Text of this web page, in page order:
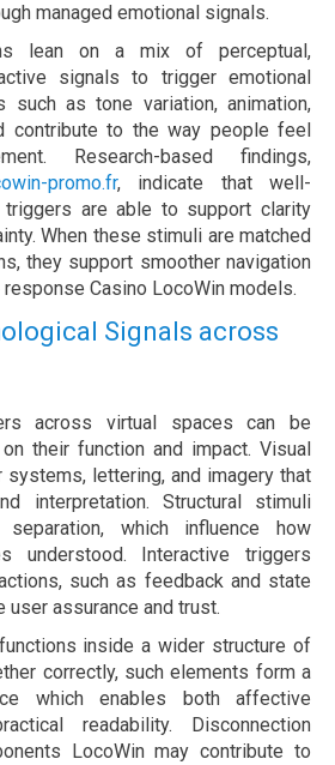
managed emotional signals.
lean on a mix of perceptual,
signals to trigger emotional
such as tone variation, animation,
contribute to the way people feel
Research-based findings,
promo.fr, indicate that well-
triggers are able to support clarity
When these stimuli are matched
they support smoother navigation
Casino LocoWin models.
Signals across
across virtual spaces can be
their function and impact. Visual
lettering, and imagery that
interpretation. Structural stimuli
which influence how
understood. Interactive triggers
such as feedback and state
user assurance and trust.
inside a wider structure of
correctly, such elements form a
which enables both affective
readability. Disconnection
LocoWin may contribute to